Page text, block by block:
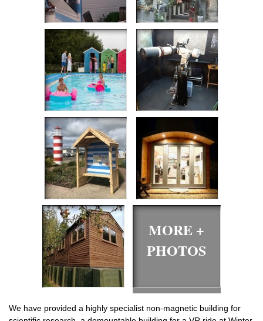
MORE +
PHOTOS
We have provided a highly specialist non-magnetic building for